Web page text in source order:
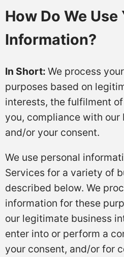
How Do We Use
Information?
In Short: We process
purposes based on
interests, the fulfilment
you, compliance with our
and/or your consent.
We use personal
Services for a variety of
described below. We
information for these
our legitimate business
enter into or perform a
your consent, and/or for